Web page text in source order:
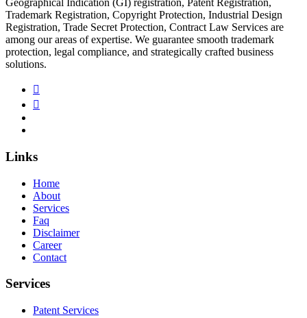
Geographical Indication (GI) registration, Patent Registration,
Trademark Registration, Copyright Protection, Industrial Design
Registration, Trade Secret Protection, Contract Law Services are
among our areas of expertise. We guarantee smooth trademark
protection, legal compliance, and strategically crafted business
solutions.
Links
Home
About
Services
Faq
Disclaimer
Career
Contact
Services
Patent Services